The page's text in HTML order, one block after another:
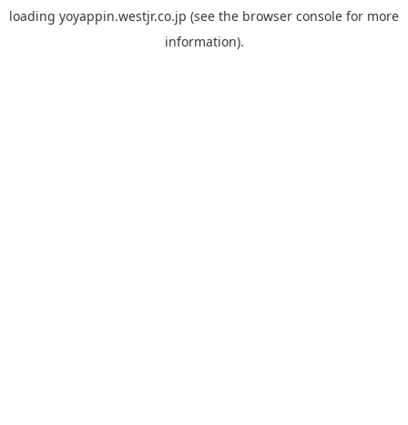
loading yoyappin.westjr.co.jp (see the browser console for more
information).